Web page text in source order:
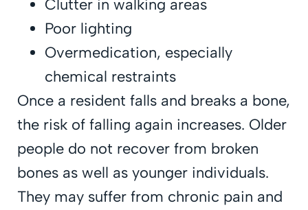
Clutter in walking areas
Poor lighting
Overmedication, especially
chemical restraints
Once a resident falls and breaks a bone,
the risk of falling again increases. Older
people do not recover from broken
bones as well as younger individuals.
They may suffer from chronic pain and